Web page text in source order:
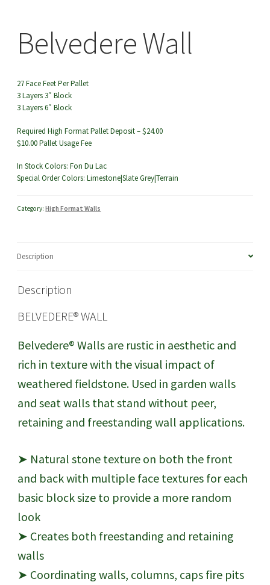
Belvedere Wall
27 Face Feet Per Pallet
3 Layers 3″ Block
3 Layers 6″ Block
Required High Format Pallet Deposit – $24.00
$10.00 Pallet Usage Fee
In Stock Colors: Fon Du Lac
Special Order Colors: Limestone|Slate Grey|Terrain
Category:High Format Walls
Description
Description
BELVEDERE® WALL
Belvedere® Walls are rustic in aesthetic and
rich in texture with the visual impact of
weathered fieldstone. Used in garden walls
and seat walls that stand without peer,
retaining and freestanding wall applications.
➤ Natural stone texture on both the front
and back with multiple face textures for each
basic block size to provide a more random
look
➤ Creates both freestanding and retaining
walls
➤ Coordinating walls, columns, caps fire pits